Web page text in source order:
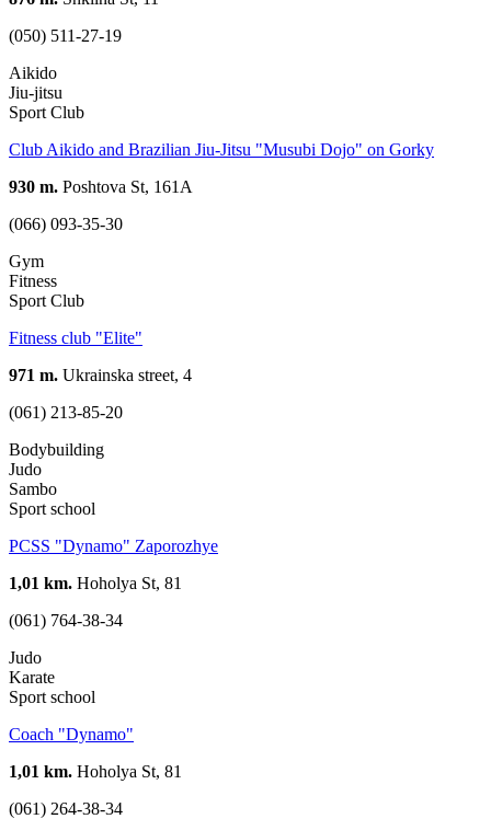
(050) 511-27-19
Aikido
Jiu-jitsu
Sport Club
Club Aikido and Brazilian Jiu-Jitsu "Musubi Dojo" on Gorky
930 m. Poshtova St, 161А
(066) 093-35-30
Gym
Fitness
Sport Club
Fitness club "Elite"
971 m. Ukrainska street, 4
(061) 213-85-20
Bodybuilding
Judo
Sambo
Sport school
PCSS "Dynamo" Zaporozhye
1,01 km. Hoholya St, 81
(061) 764-38-34
Judo
Karate
Sport school
Coach "Dynamo"
1,01 km. Hoholya St, 81
(061) 264-38-34